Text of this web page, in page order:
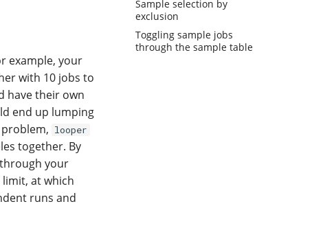
Sample selection by
exclusion
Toggling sample jobs
through the sample table
example, your
with 10 jobs to
have their own
end up lumping
looper
together. By
your
at which
runs and